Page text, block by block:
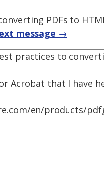
PDFs to
message →
practices to
Acrobat that I have
en/products/